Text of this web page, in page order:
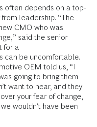
often depends on a top-
leadership. “The
CMO who was
said the senior
for a
can be uncomfortable.
OEM told us, “I
going to bring them
want to hear, and they
your fear of change,
wouldn’t have been